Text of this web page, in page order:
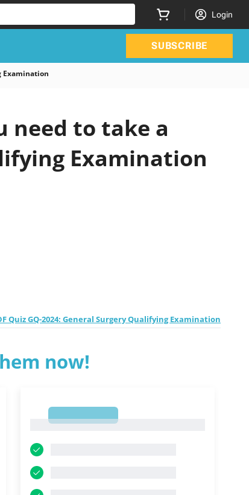
Login
SUBSCRIBE
Examination
need to take a
Examination
Quiz GQ-2024: General Surgery Qualifying Examination
now!